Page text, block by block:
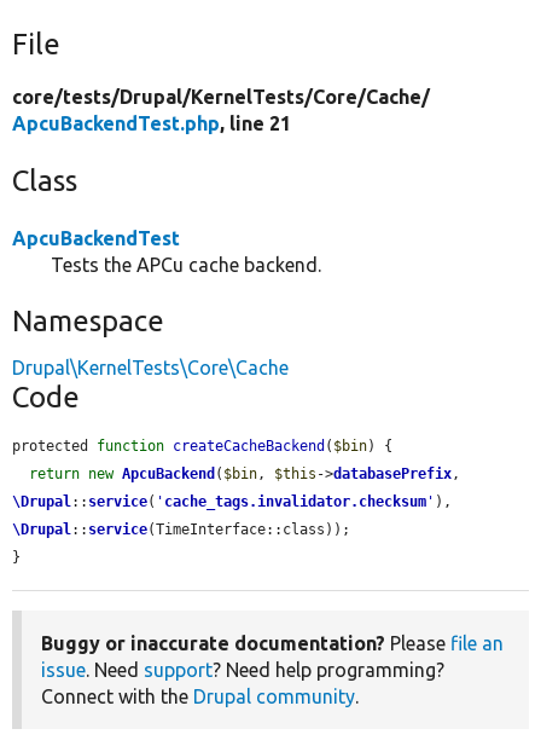
File
core/tests/Drupal/KernelTests/Core/Cache/
ApcuBackendTest.php, line 21
Class
ApcuBackendTest
Tests the APCu cache backend.
Namespace
Drupal\KernelTests\Core\Cache
Code
protected function createCacheBackend ( $bin) {
return new ApcuBackend ( $bin, $this ->databasePrefix
\Drupal:: service( ' cache_tags.invalidator.checksum '
\Drupal:: service(TimeInterface::class));
}
Buggy or inaccurate documentation? Please file an
issue. Need support? Need help programming?
Connect with the Drupal community.